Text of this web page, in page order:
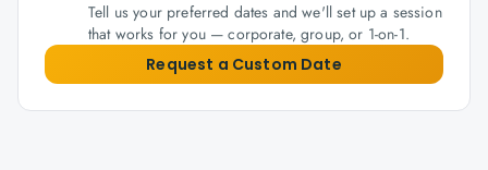
Tell us your preferred dates and we'll set up a session
that works for you — corporate, group, or 1-on-1.
Request a Custom Date